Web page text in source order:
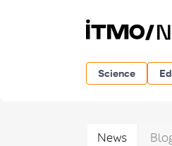
Science
News